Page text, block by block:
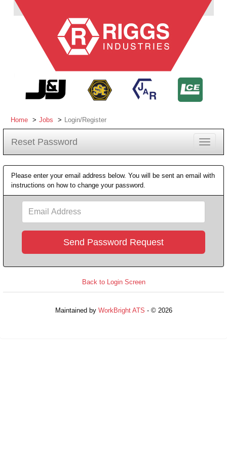
Home Jobs Login/Register
Reset Password
Toggle
Please enter your email address below. You will be sent an email with
instructions on how to change your password.
Address
Back to Login Screen
Maintained by WorkBright ATS - © 2026